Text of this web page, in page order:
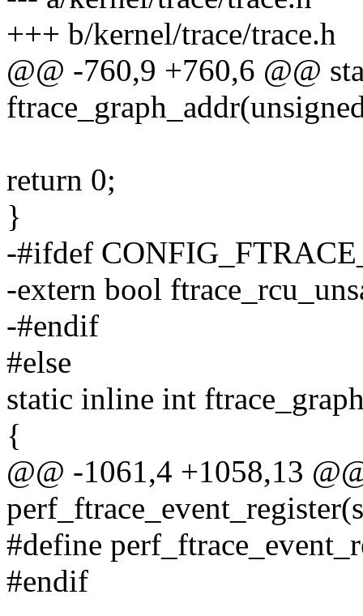
+++ b/kernel/trace/trace.h
@@ -760,9 +760,6 @@
return 0;
}
-#ifdef
-extern bool
-#endif
#else
static inline int
{
@@ -1061,4 +1058,13
#define
#endif